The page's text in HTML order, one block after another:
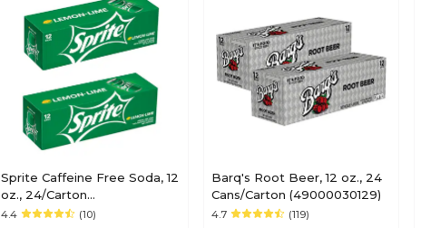
Sprite Caffeine Free Soda, 12
oz., 24/Carton
(00049000028928)
4.4 (10)
Barq's Root Beer, 12 oz., 24
Cans/Carton (49000030129)
4.7 (119)